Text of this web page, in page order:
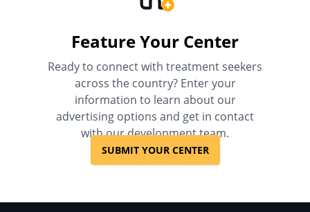
Feature Your Center
Ready to connect with treatment seekers
across the country? Enter your
information to learn about our
advertising options and get in contact
with our development team.
SUBMIT YOUR CENTER